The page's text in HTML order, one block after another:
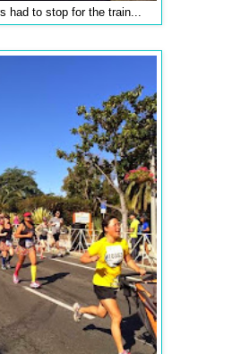
had to stop for the train...